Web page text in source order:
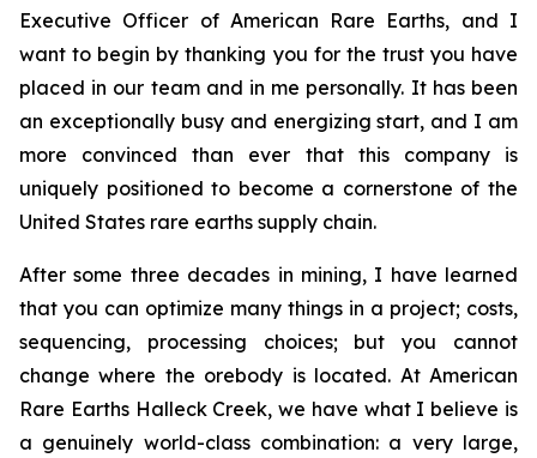
Executive Officer of American Rare Earths, and I
want to begin by thanking you for the trust you have
placed in our team and in me personally. It has been
an exceptionally busy and energizing start, and I am
more convinced than ever that this company is
uniquely positioned to become a cornerstone of the
United States rare earths supply chain.
After some three decades in mining, I have learned
that you can optimize many things in a project; costs,
sequencing, processing choices; but you cannot
change where the orebody is located. At American
Rare Earths Halleck Creek, we have what I believe is
a genuinely world-class combination: a very large,